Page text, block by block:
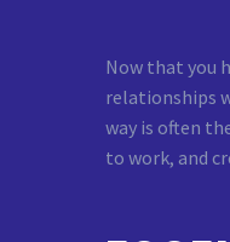
Now that you
relationships
way is often
to work, and